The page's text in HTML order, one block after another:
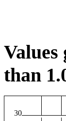
Values
than
30